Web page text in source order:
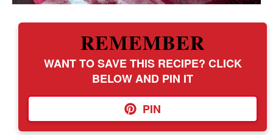
REMEMBER
WANT TO SAVE THIS RECIPE? CLICK
BELOW AND PIN IT
PIN